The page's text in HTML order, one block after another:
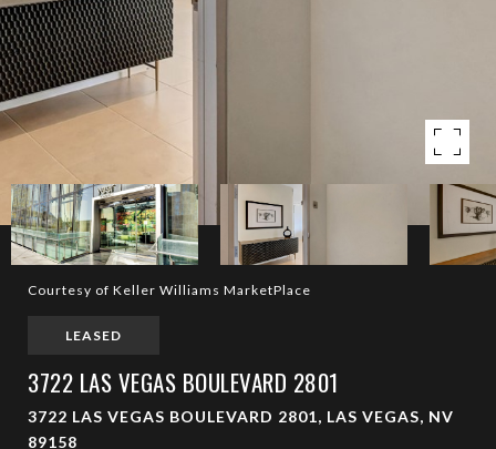
Courtesy of Keller Williams MarketPlace
LEASED
3722 LAS VEGAS BOULEVARD 2801
3722 LAS VEGAS BOULEVARD 2801, LAS VEGAS, NV
89158